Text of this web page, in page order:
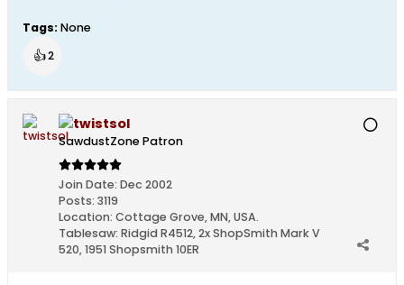
Tags: None
👍2
twistsol
SawdustZone Patron
Join Date: Dec 2002
Posts: 3119
Location: Cottage Grove, MN, USA.
Tablesaw: Ridgid R4512, 2x ShopSmith Mark V
520, 1951 Shopsmith 10ER